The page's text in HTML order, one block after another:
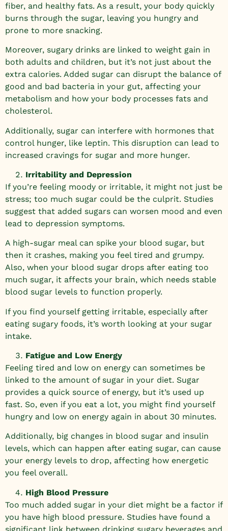
fiber, and healthy fats. As a result, your body quickly
burns through the sugar, leaving you hungry and
prone to more snacking.
Moreover, sugary drinks are linked to weight gain in
both adults and children, but it’s not just about the
extra calories. Added sugar can disrupt the balance of
good and bad bacteria in your gut, affecting your
metabolism and how your body processes fats and
cholesterol.
Additionally, sugar can interfere with hormones that
control hunger, like leptin. This disruption can lead to
increased cravings for sugar and more hunger.
Irritability and Depression
If you’re feeling moody or irritable, it might not just be
stress; too much sugar could be the culprit. Studies
suggest that added sugars can worsen mood and even
lead to depression symptoms.
A high-sugar meal can spike your blood sugar, but
then it crashes, making you feel tired and grumpy.
Also, when your blood sugar drops after eating too
much sugar, it affects your brain, which needs stable
blood sugar levels to function properly.
If you find yourself getting irritable, especially after
eating sugary foods, it’s worth looking at your sugar
intake.
Fatigue and Low Energy
Feeling tired and low on energy can sometimes be
linked to the amount of sugar in your diet. Sugar
provides a quick source of energy, but it’s used up
fast. So, even if you eat a lot, you might find yourself
hungry and low on energy again in about 30 minutes.
Additionally, big changes in blood sugar and insulin
levels, which can happen after eating sugar, can cause
your energy levels to drop, affecting how energetic
you feel overall.
High Blood Pressure
Too much added sugar in your diet might be a factor if
you have high blood pressure. Studies have found a